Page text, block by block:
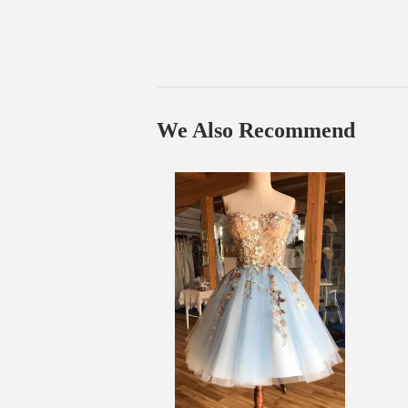
We Also Recommend